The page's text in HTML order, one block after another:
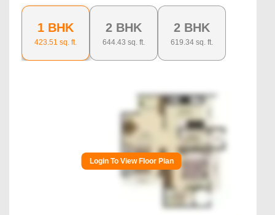
1 BHK
423.51 sq. ft.
2 BHK
644.43 sq. ft.
2 BHK
619.34 sq. ft.
Login To View Floor Plan